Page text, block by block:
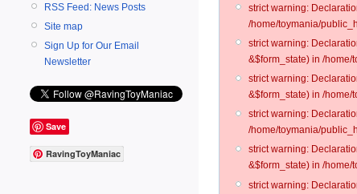
RSS Feed: News Posts
Site map
Sign Up for Our Email
Newsletter
Save
RavingToyManiac
strict warning:
/home/toymania/
strict warning:
&$form_state) in /
strict warning:
&$form_state) in /
strict warning:
/home/toymania/
strict warning:
&$form_state) in /
strict warning: